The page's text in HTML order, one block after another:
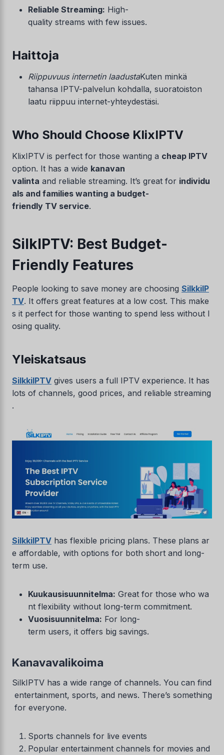
Reliable Streaming: High-
quality streams with few issues.
Haittoja
Riippuvuus internetin laadustaKuten minkä
tahansa IPTV-palvelun kohdalla, suoratoiston
laatu riippuu internet-yhteydestäsi.
Who Should Choose KlixIPTV
KlixIPTV is perfect for those wanting a cheap IPTV
option. It has a wide kanavan
valinta and reliable streaming. It’s great for individu
als and families wanting a budget-
friendly TV service.
SilkIPTV: Best Budget-
Friendly Features
People looking to save money are choosing SilkkiIP
TV. It offers great features at a low cost. This make
s it perfect for those wanting to spend less without l
osing quality.
Yleiskatsaus
SilkkiIPTV gives users a full IPTV experience. It has
lots of channels, good prices, and reliable streaming
.
SilkkiIPTV has flexible pricing plans. These plans ar
e affordable, with options for both short and long-
term use.
Kuukausisuunnitelma: Great for those who wa
nt flexibility without long-term commitment.
Vuosisuunnitelma: For long-
term users, it offers big savings.
Kanavavalikoima
SilkIPTV has a wide range of channels. You can find
entertainment, sports, and news. There’s something
for everyone.
Sports channels for live events
Popular entertainment channels for movies and